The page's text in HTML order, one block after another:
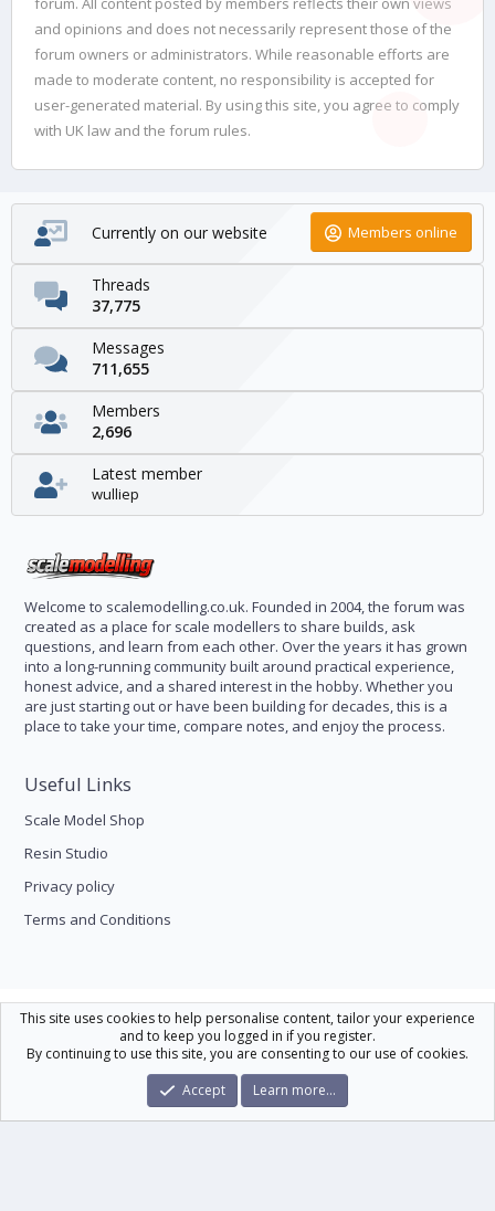
and opinions and does not necessarily represent those of the
forum owners or administrators. While reasonable efforts are
made to moderate content, no responsibility is accepted for
user-generated material. By using this site, you agree to comply
with UK law and the forum rules.
Currently on our website Members online
Threads
37,775
Messages
711,655
Members
2,696
Latest member
wulliep
Welcome to scalemodelling.co.uk. Founded in 2004, the forum was
created as a place for scale modellers to share builds, ask
questions, and learn from each other. Over the years it has grown
into a long-running community built around practical experience,
honest advice, and a shared interest in the hobby. Whether you
are just starting out or have been building for decades, this is a
place to take your time, compare notes, and enjoy the process.
Useful Links
Scale Model Shop
Resin Studio
Privacy policy
Terms and Conditions
Scale Modelling
Help Home
R
S
S
Community platform by XenForo © 2010-2026 XenForo Ltd.
This site uses cookies to help personalise content, tailor your experience
and to keep you logged in if you register.
By continuing to use this site, you are consenting to our use of cookies.
Accept
Learn more…